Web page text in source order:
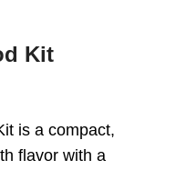
Kit
is a compact,
flavor with a